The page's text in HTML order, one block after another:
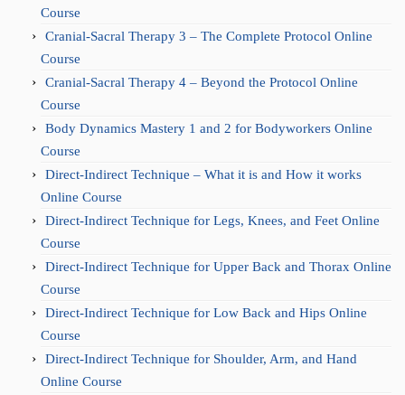
Course
Cranial-Sacral Therapy 3 – The Complete Protocol Online
Course
Cranial-Sacral Therapy 4 – Beyond the Protocol Online
Course
Body Dynamics Mastery 1 and 2 for Bodyworkers Online
Course
Direct-Indirect Technique – What it is and How it works
Online Course
Direct-Indirect Technique for Legs, Knees, and Feet Online
Course
Direct-Indirect Technique for Upper Back and Thorax Online
Course
Direct-Indirect Technique for Low Back and Hips Online
Course
Direct-Indirect Technique for Shoulder, Arm, and Hand
Online Course